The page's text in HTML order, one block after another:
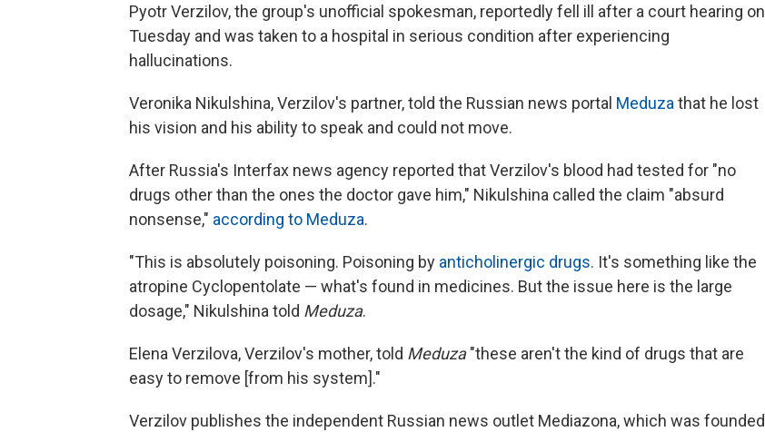
Pyotr Verzilov, the group's unofficial spokesman, reportedly fell ill after a court hearing on
Tuesday and was taken to a hospital in serious condition after experiencing
hallucinations.
Veronika Nikulshina, Verzilov's partner, told the Russian news portal Meduzathat he lost
his vision and his ability to speak and could not move.
After Russia's Interfax news agency reported that Verzilov's blood had tested for "no
drugs other than the ones the doctor gave him," Nikulshina called the claim "absurd
nonsense," according to Meduza.
"This is absolutely poisoning. Poisoning by anticholinergic drugs. It's something like the
atropine Cyclopentolate — what's found in medicines. But the issue here is the large
dosage," Nikulshina told Meduza.
Elena Verzilova, Verzilov's mother, told Meduza"these aren't the kind of drugs that are
easy to remove [from his system]."
Verzilov publishes the independent Russian news outlet Mediazona, which was founded